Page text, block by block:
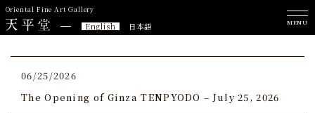
Oriental Fine Art Gallery
English 日本語 MENU
06/25/2026
The Opening of Ginza TENPYODO – July 25, 2026